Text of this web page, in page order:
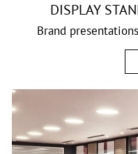
DISPLAY
Brand